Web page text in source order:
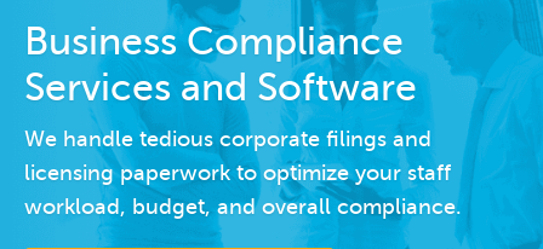
Business Compliance
Services and Software
We handle tedious corporate filings and
licensing paperwork to optimize your staff
workload, budget, and overall compliance.